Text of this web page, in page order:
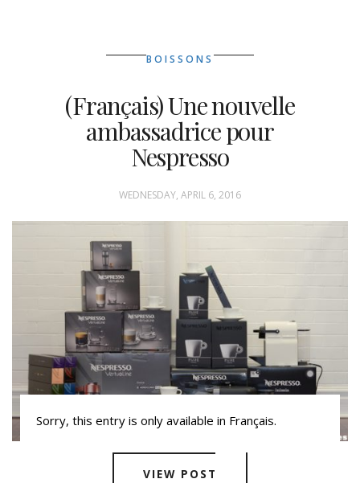
BOISSONS
(Français) Une nouvelle
ambassadrice pour
Nespresso
WEDNESDAY, APRIL 6, 2016
Sorry, this entry is only available in Français.
VIEW POST